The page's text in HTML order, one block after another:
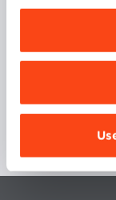
choose the
be installed
Executive
International
as Personal